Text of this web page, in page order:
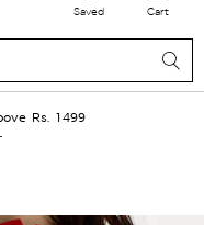
Saved Cart
Rs. 1499